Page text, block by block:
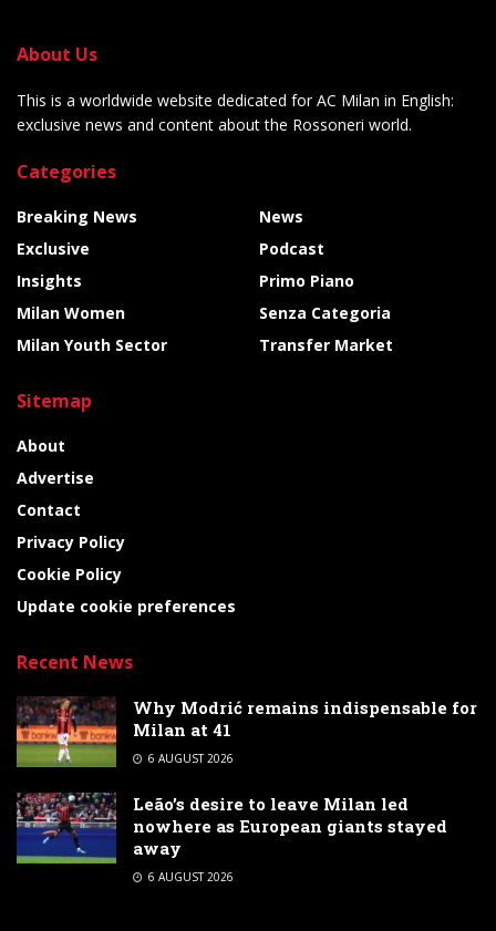
About Us
This is a worldwide website dedicated for AC Milan in English:
exclusive news and content about the Rossoneri world.
Categories
Breaking News
Exclusive
Insights
Milan Women
Milan Youth Sector
News
Podcast
Primo Piano
Senza Categoria
Transfer Market
Sitemap
About
Advertise
Contact
Privacy Policy
Cookie Policy
Update cookie preferences
Recent News
Why Modrić remains indispensable for
Milan at 41
6 AUGUST 2026
Leão’s desire to leave Milan led
nowhere as European giants stayed
away
6 AUGUST 2026